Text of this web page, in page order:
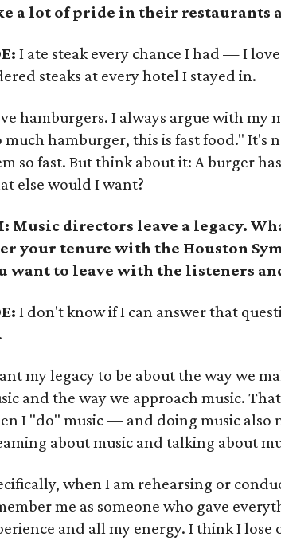
a lot of pride in their restaurants
I ate steak every chance I had — I
steaks at every hotel I stayed in.
hamburgers. I always argue with my
much hamburger, this is fast food." It's
so fast. But think about it: A burger
else would I want?
Music directors leave a legacy.
your tenure with the Houston
want to leave with the listeners
I don't know if I can answer that
my legacy to be about the way we
and the way we approach music.
I "do" music — and doing music also
about music and talking about
when I am rehearsing or
me as someone who gave
and all my energy. I think I